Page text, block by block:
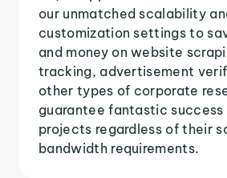
our unmatched scalability
customization settings to
and money on website
tracking, advertisement
other types of corporate
guarantee fantastic
projects regardless of their
bandwidth requirements.